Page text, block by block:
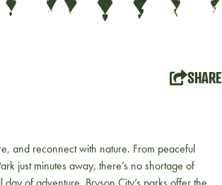
SHARE
and reconnect with nature. From peaceful
just minutes away, there’s no shortage of